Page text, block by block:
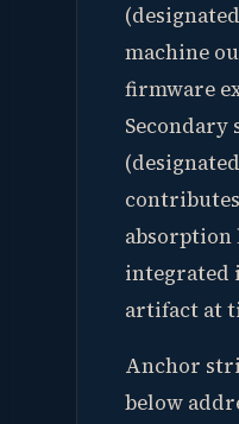
machine
firmware
Secondary
absorption
integrated
artifact at
Anchor
below